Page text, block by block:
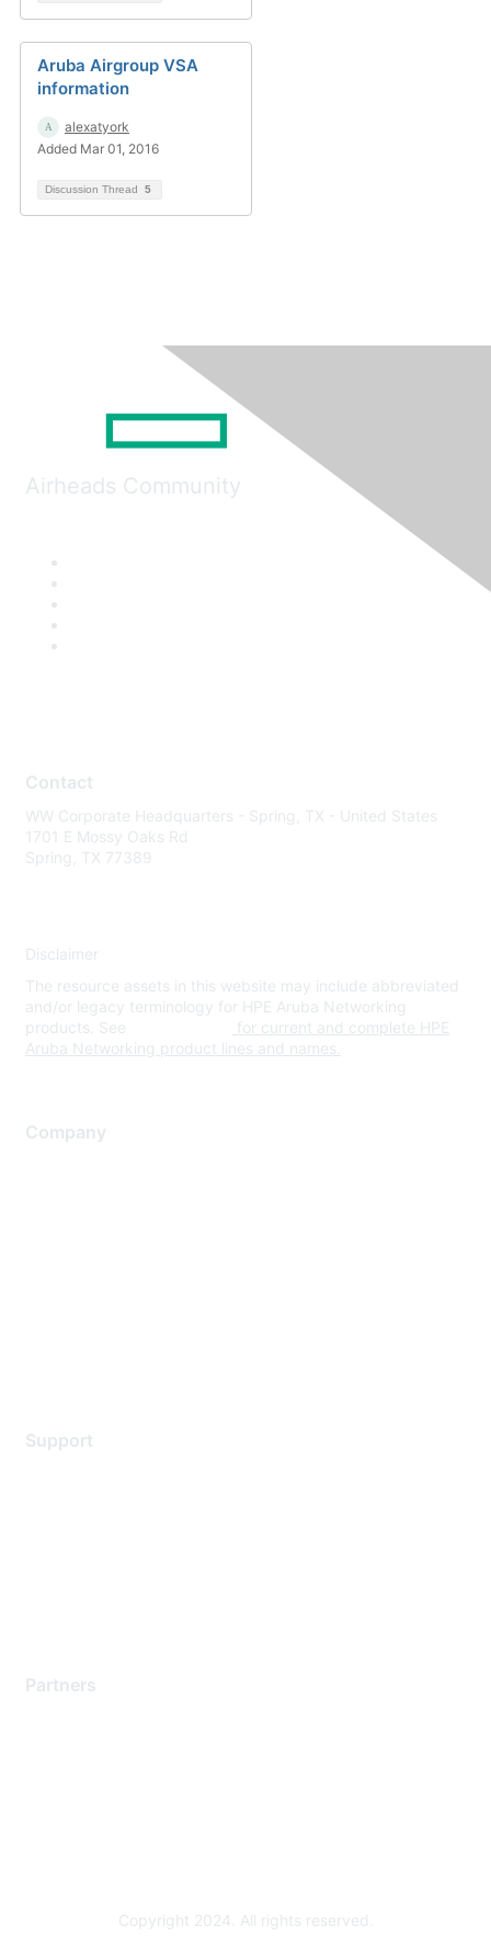
Aruba Airgroup VSA
information
alexatyork
Added Mar 01, 2016
Discussion Thread 5
Airheads Community
Contact
WW Corporate Headquarters - Spring, TX - United States
1701 E Mossy Oaks Rd
Spring, TX 77389
Disclaimer
The resource assets in this website may include abbreviated
and/or legacy terminology for HPE Aruba Networking
products. See
for current and complete HPE
Aruba Networking product lines and names.
Company
Support
Partners
Copyright 2024. All rights reserved.